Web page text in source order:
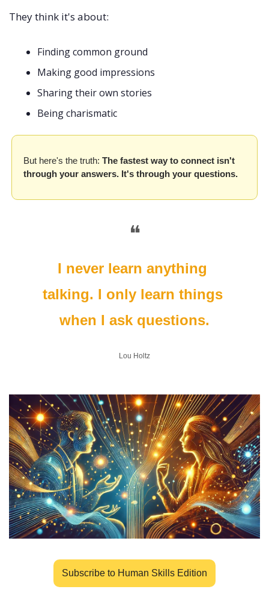
They think it's about:
Finding common ground
Making good impressions
Sharing their own stories
Being charismatic
But here's the truth: The fastest way to connect isn't
through your answers. It's through your questions.
❝
I never learn anything
talking. I only learn things
when I ask questions.
Lou Holtz
Subscribe to Human Skills Edition